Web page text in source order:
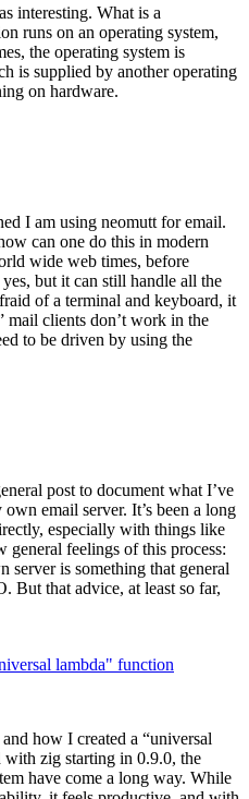
interesting. What is a
runs on an operating system,
the operating system is
is supplied by another operating
on hardware.
I am using neomutt for email.
can one do this in modern
wide web times, before
but it can still handle all the
of a terminal and keyboard, it
mail clients don’t work in the
to be driven by using the
post to document what I’ve
email server. It’s been a long
especially with things like
feelings of this process:
server is something that general
But that advice, at least so far,
lambda" function
how I created a “universal
zig starting in 0.9.0, the
have come a long way. While